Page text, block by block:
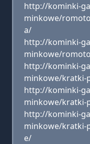
http://kominki-
minkowe/
a/
http://kominki-
minkowe/
http://kominki-
minkowe/kratki-
http://kominki-
minkowe/kratki-
http://kominki-
minkowe/kratki-
e/